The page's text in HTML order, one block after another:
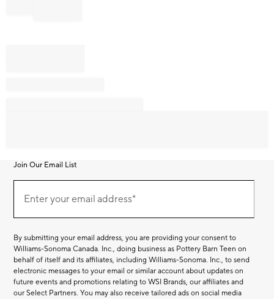
Join Our Email List
Our
EmailEnter your email address*
(required)
By submitting your email address, you are providing your consent to
Williams-Sonoma Canada. Inc., doing business as Pottery Barn Teen on
behalf of itself and its affiliates, including Williams-Sonoma. Inc., to send
electronic messages to your email or similar account about updates on
future events and promotions relating to WSI Brands, our affiliates and
our Select Partners. You may also receive tailored ads on social media